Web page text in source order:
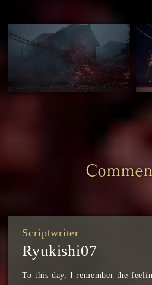
Scriptwriter
Ryukishi07
To this day, I remember the